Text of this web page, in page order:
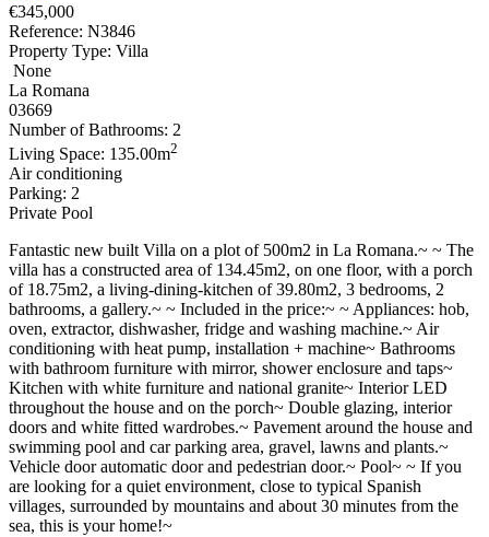
€345,000
Reference: N3846
Property Type: Villa
None
La Romana
03669
Number of Bathrooms: 2
Living Space: 135.00m2
Air conditioning
Parking: 2
Private Pool
Fantastic new built Villa on a plot of 500m2 in La Romana.~ ~ The
villa has a constructed area of 134.45m2, on one floor, with a porch
of 18.75m2, a living-dining-kitchen of 39.80m2, 3 bedrooms, 2
bathrooms, a gallery.~ ~ Included in the price:~ ~ Appliances: hob,
oven, extractor, dishwasher, fridge and washing machine.~ Air
conditioning with heat pump, installation + machine~ Bathrooms
with bathroom furniture with mirror, shower enclosure and taps~
Kitchen with white furniture and national granite~ Interior LED
throughout the house and on the porch~ Double glazing, interior
doors and white fitted wardrobes.~ Pavement around the house and
swimming pool and car parking area, gravel, lawns and plants.~
Vehicle door automatic door and pedestrian door.~ Pool~ ~ If you
are looking for a quiet environment, close to typical Spanish
villages, surrounded by mountains and about 30 minutes from the
sea, this is your home!~